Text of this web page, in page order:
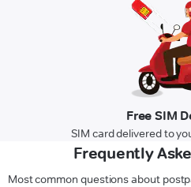
Free SIM
SIM card delivered to
Frequently
Most common questions about